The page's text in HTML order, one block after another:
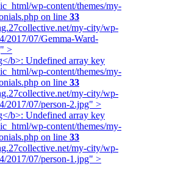
wp-content/themes/my-
on line 33
my-city/wp-
2017/07/Gemma-Ward-
>
wp-content/themes/my-
on line 33
my-city/wp-
2017/07/person-2.jpg" >
wp-content/themes/my-
on line 33
my-city/wp-
2017/07/person-1.jpg" >